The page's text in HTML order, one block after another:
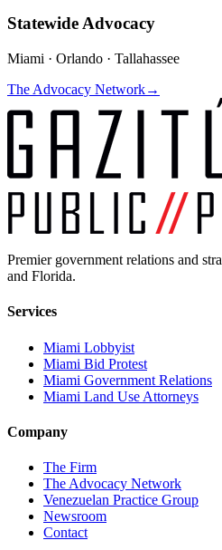
Statewide Advocacy
Miami · Orlando · Tallahassee
The Advocacy Network→
Premier government relations and
and Florida.
Services
Miami Lobbyist
Miami Bid Protest
Miami Government Relations
Miami Land Use Attorneys
Company
The Firm
The Advocacy Network
Venezuelan Practice Group
Newsroom
Contact